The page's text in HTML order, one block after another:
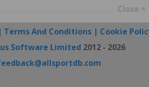
Close ×
Terms And Conditions | Cookie
Software Limited 2012 - 2026